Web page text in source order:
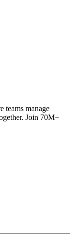
teams manage
Join 70M+